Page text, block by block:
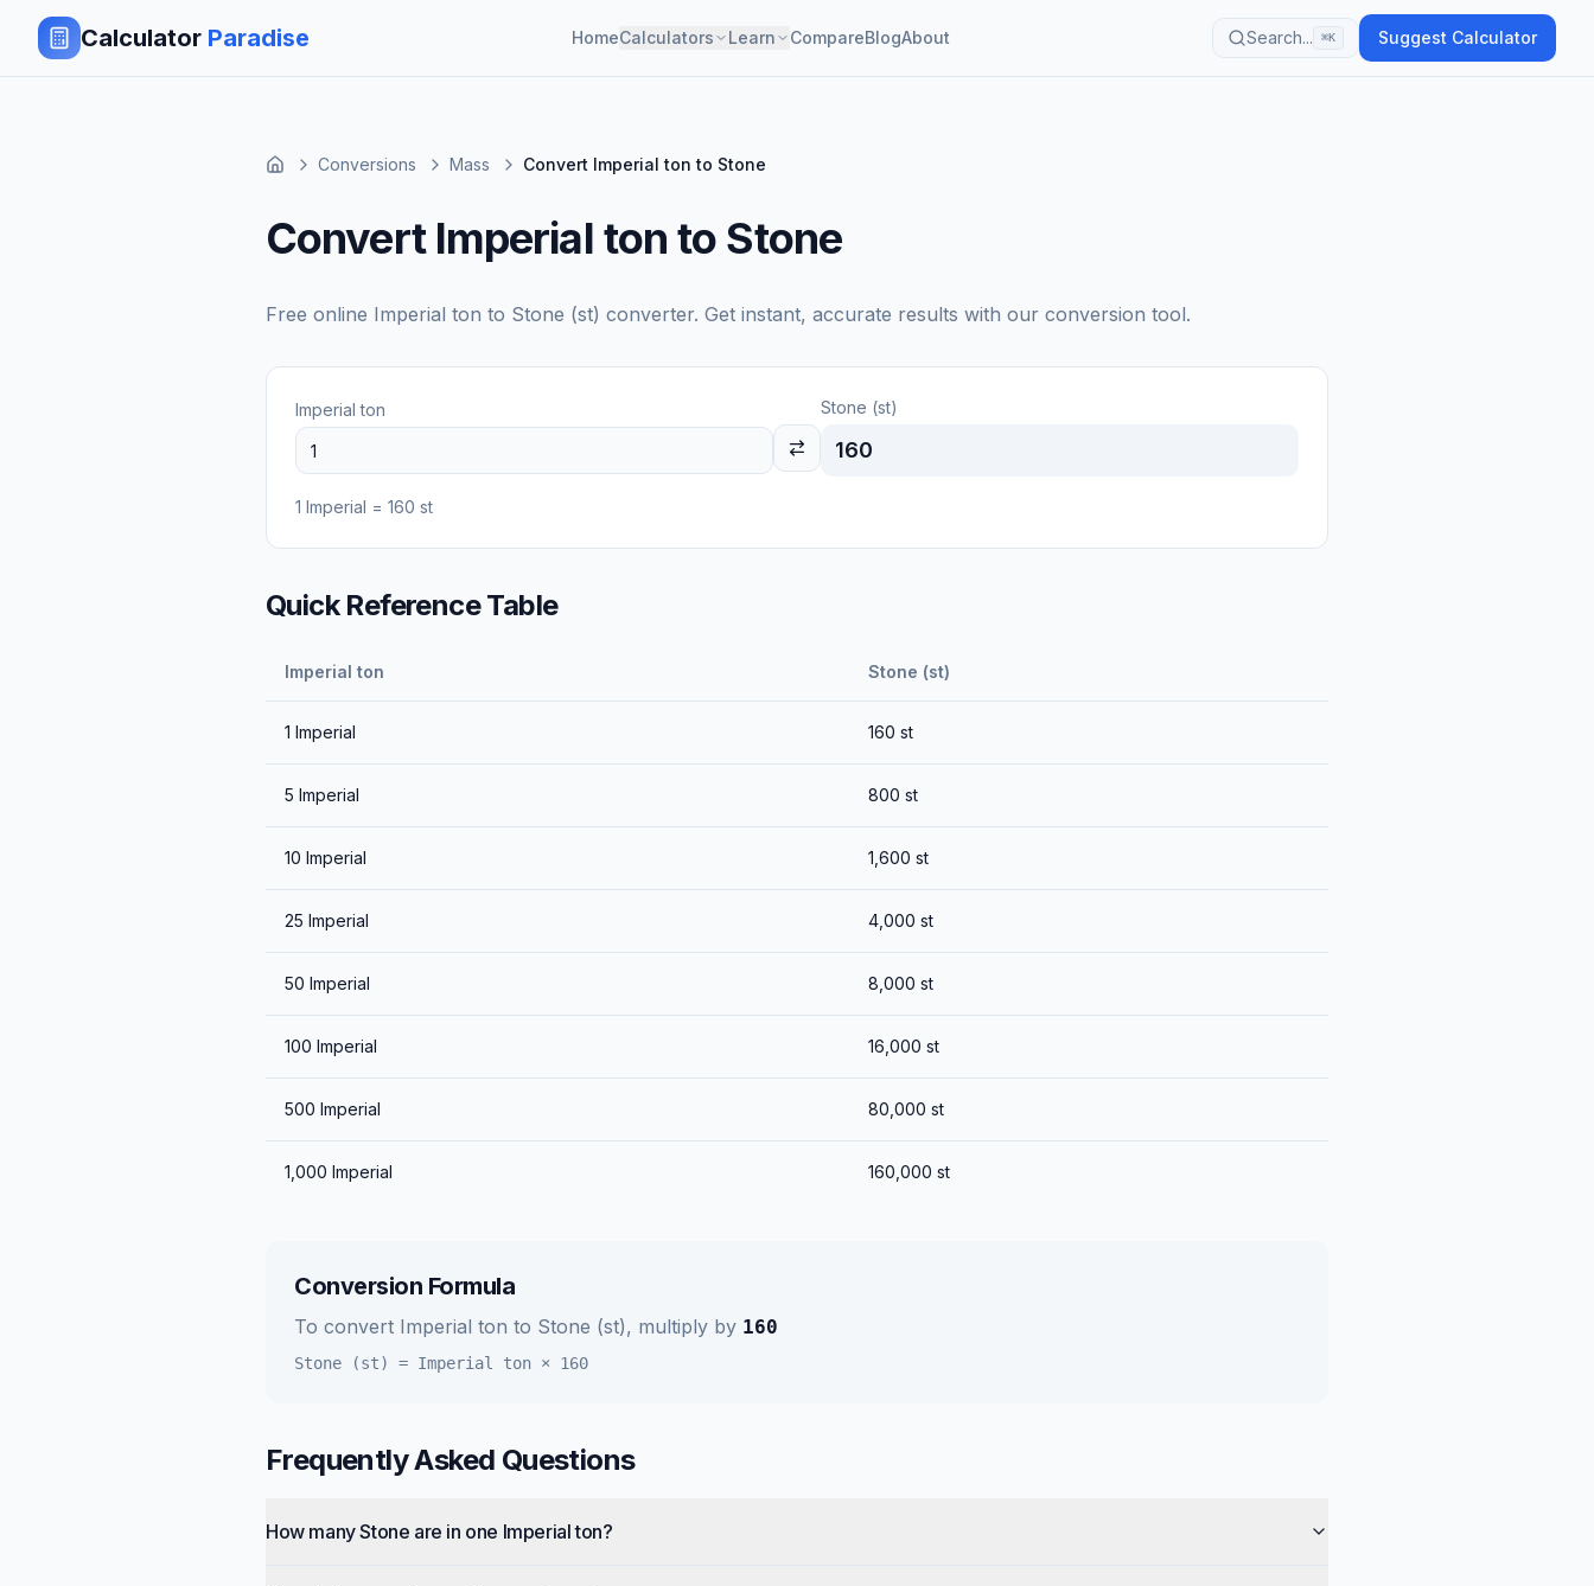
Calculator Paradise HomeCalculators Learn CompareBlogAbout Search... ⌘K Suggest Calculator
Conversions Mass Convert Imperial ton to Stone
Convert Imperial ton to Stone
Free online Imperial ton to Stone (st) converter. Get instant, accurate results with our conversion tool.
Imperial ton Stone (st)
160
1 Imperial = 160 st
Quick Reference Table
Imperial ton Stone (st)
1 Imperial 160 st
5 Imperial 800 st
10 Imperial 1,600 st
25 Imperial 4,000 st
50 Imperial 8,000 st
100 Imperial 16,000 st
500 Imperial 80,000 st
1,000 Imperial 160,000 st
Conversion Formula
To convert Imperial ton to Stone (st), multiply by 160
Stone (st) = Imperial ton × 160
Frequently Asked Questions
How many Stone are in one Imperial ton?